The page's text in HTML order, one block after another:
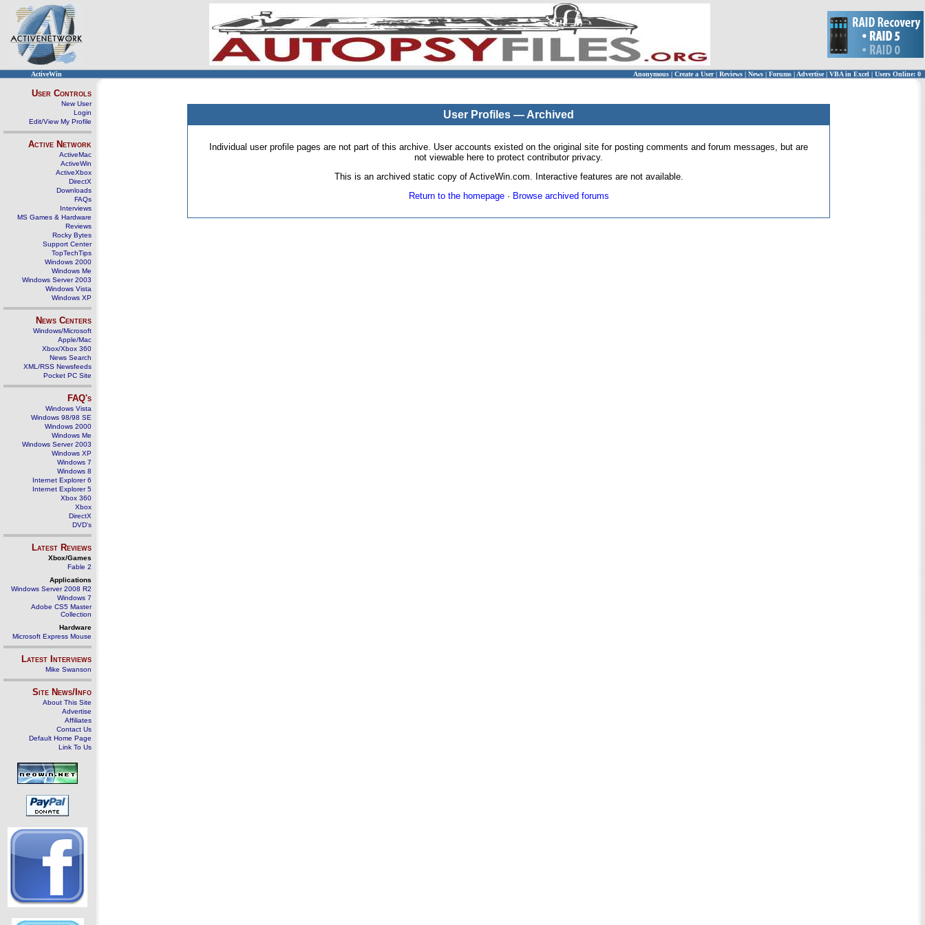
ActiveWin Anonymous | Create a User | Reviews | News | Forums | Advertise| VBA in Excel | Users Online: 0
User Controls
New User
Login
Edit/View My Profile
Active Network
ActiveMac
ActiveWin
ActiveXbox
DirectX
Downloads
FAQs
Interviews
MS Games & Hardware
Reviews
Rocky Bytes
Support Center
TopTechTips
Windows 2000
Windows Me
Windows Server 2003
Windows Vista
Windows XP
News Centers
Windows/Microsoft
Apple/Mac
Xbox/Xbox 360
News Search
XML/RSS Newsfeeds
Pocket PC Site
FAQ's
Windows Vista
Windows 98/98 SE
Windows 2000
Windows Me
Windows Server 2003
Windows XP
Windows 7
Windows 8
Internet Explorer 6
Internet Explorer 5
Xbox 360
Xbox
DirectX
DVD's
Latest Reviews
Xbox/Games
Fable 2
Applications
Windows Server 2008 R2
Windows 7
Adobe CS5 Master
Collection
Hardware
Microsoft Express Mouse
Latest Interviews
Mike Swanson
Site News/Info
About This Site
Advertise
Affiliates
Contact Us
Default Home Page
Link To Us
User Profiles — Archived
Individual user profile pages are not part of this archive. User accounts existed on the original site for posting comments and forum messages, but are
not viewable here to protect contributor privacy.
This is an archived static copy of ActiveWin.com. Interactive features are not available.
Return to the homepage· Browse archived forums